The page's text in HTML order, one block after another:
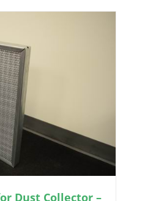
Dust Collector –